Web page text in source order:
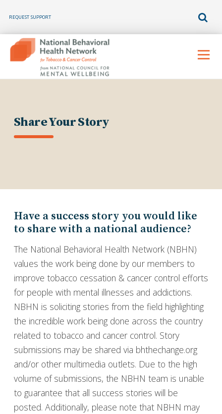
REQUEST SUPPORT
content
Menu
Share Your Story
Have a success story you would like
to share with a national audience?
The National Behavioral Health Network (NBHN)
values the work being done by our members to
improve tobacco cessation & cancer control efforts
for people with mental illnesses and addictions.
NBHN is soliciting stories from the field highlighting
the incredible work being done across the country
related to tobacco and cancer control. Story
submissions may be shared via bhthechange.org
and/or other multimedia outlets. Due to the high
volume of submissions, the NBHN team is unable
to guarantee that all success stories will be
posted. Additionally, please note that NBHN may